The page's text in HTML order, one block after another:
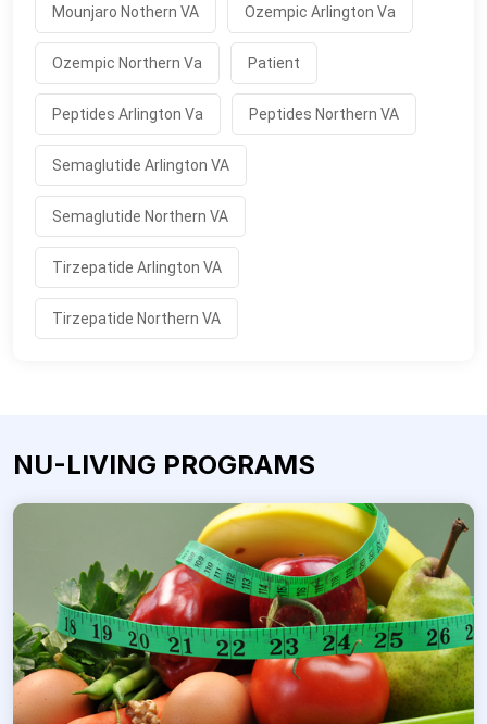
Mounjaro Nothern VA Ozempic Arlington Va
Ozempic Northern Va Patient
Peptides Arlington Va Peptides Northern VA
Semaglutide Arlington VA
Semaglutide Northern VA
Tirzepatide Arlington VA
Tirzepatide Northern VA
NU-LIVING PROGRAMS